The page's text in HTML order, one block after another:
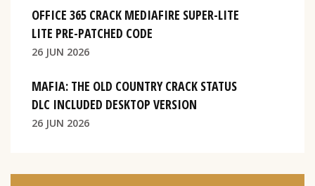
OFFICE 365 CRACK MEDIAFIRE SUPER-LITE
LITE PRE-PATCHED CODE
26 JUN 2026
MAFIA: THE OLD COUNTRY CRACK STATUS
DLC INCLUDED DESKTOP VERSION
26 JUN 2026